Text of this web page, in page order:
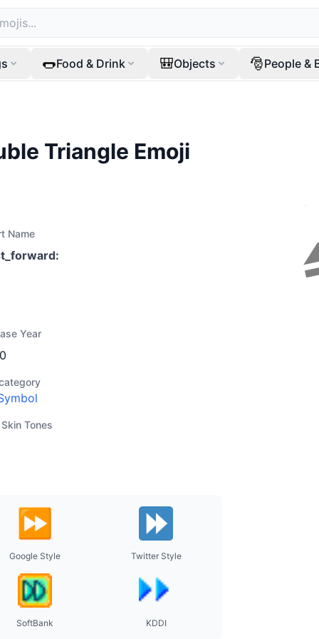
🌭Food & Drink 🎒Objects 🎅People &
Triangle Emoji
Name
:
Year
Tones
Google Style Twitter Style
SoftBank KDDI